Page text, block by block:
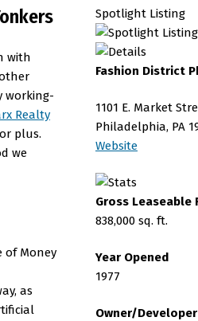
with
working-
Realty
plus.
we
as
Spotlight Listing
Fashion District
1101 E. Market
Philadelphia, PA
Website
Gross Leaseable
838,000 sq. ft.
Year Opened
1977
Owner/Developer